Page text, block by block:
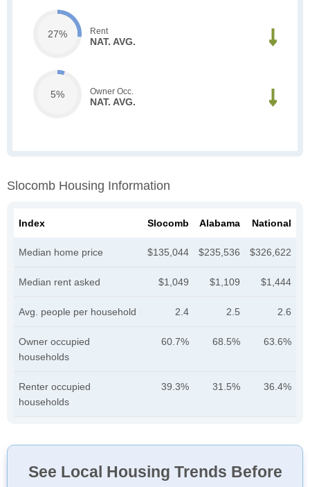
27% Rent
NAT. AVG.
5% Owner Occ.
NAT. AVG.
Slocomb Housing Information
Index Slocomb Alabama National
Median home price $135,044 $235,536 $326,622
Median rent asked $1,049 $1,109 $1,444
Avg. people per household 2.4 2.5 2.6
Owner occupied
households
60.7% 68.5% 63.6%
Renter occupied
households
39.3% 31.5% 36.4%
See Local Housing Trends Before